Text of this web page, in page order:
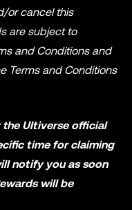
or cancel this
are subject to
and Conditions and
Terms and Conditions
the Ultiverse official
time for claiming
notify you as soon
will be